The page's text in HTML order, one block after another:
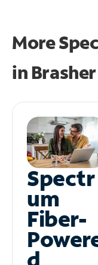
More
in
Spectr
um
Fiber-